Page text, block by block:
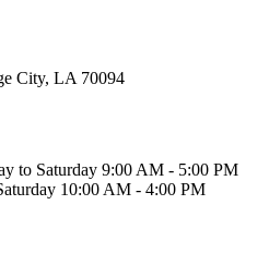
City, LA 70094
to Saturday 9:00 AM - 5:00 PM
10:00 AM - 4:00 PM